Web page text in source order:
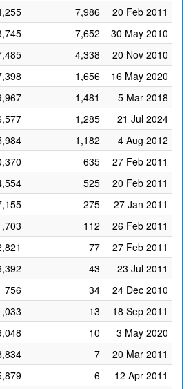
7,986
20 Feb 2011
7,652
30 May 2010
4,338
20 Nov 2010
1,656
16 May 2020
1,481
5 Mar 2018
1,285
21 Jul 2024
1,182
4 Aug 2012
635
27 Feb 2011
525
20 Feb 2011
275
27 Jan 2011
112
26 Feb 2011
77
27 Feb 2011
43
23 Jul 2011
756 34
24 Dec 2010
13
18 Sep 2011
10
3 May 2020
7
20 Mar 2011
6
12 Apr 2011